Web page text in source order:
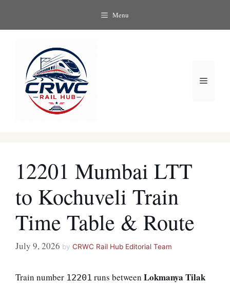
Menu
Menu
12201 Mumbai LTT
to Kochuveli Train
Time Table & Route
July 9, 2026 by CRWC Rail Hub Editorial Team
Train number 12201 runs between Lokmanya Tilak